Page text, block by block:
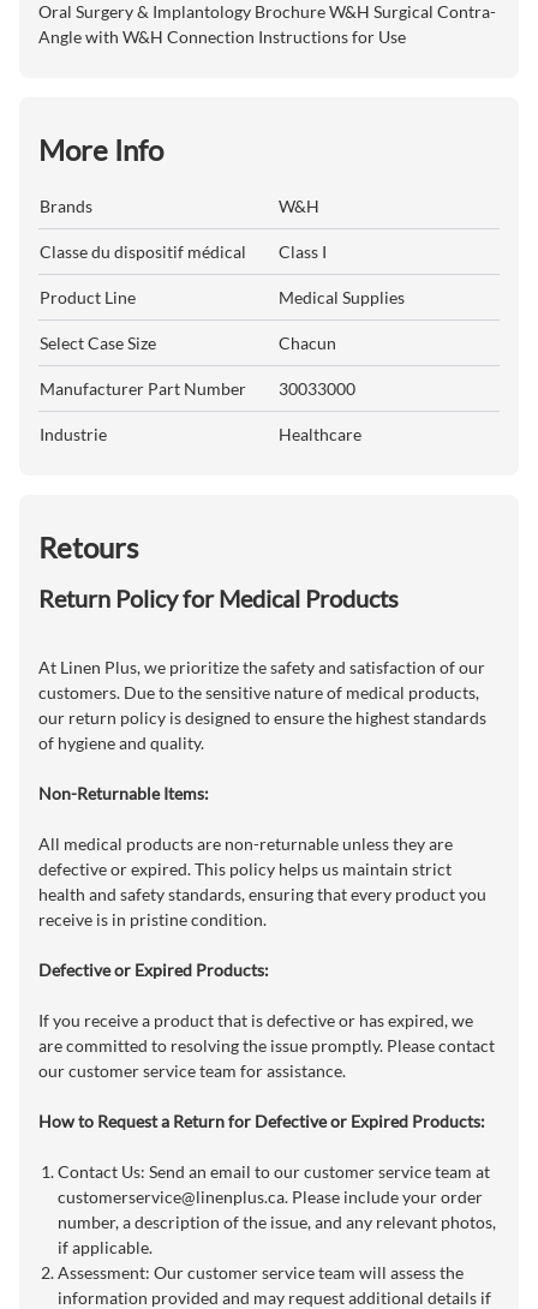
Oral Surgery & Implantology Brochure W&H Surgical Contra-
Angle with W&H Connection Instructions for Use
More Info
Brands W&H
Classe du dispositif médical Class I
Product Line Medical Supplies
Select Case Size Chacun
Manufacturer Part Number 30033000
Industrie Healthcare
Retours
Return Policy for Medical Products
At Linen Plus, we prioritize the safety and satisfaction of our
customers. Due to the sensitive nature of medical products,
our return policy is designed to ensure the highest standards
of hygiene and quality.
Non-Returnable Items:
All medical products are non-returnable unless they are
defective or expired. This policy helps us maintain strict
health and safety standards, ensuring that every product you
receive is in pristine condition.
Defective or Expired Products:
If you receive a product that is defective or has expired, we
are committed to resolving the issue promptly. Please contact
our customer service team for assistance.
How to Request a Return for Defective or Expired Products:
Contact Us: Send an email to our customer service team at
customerservice@linenplus.ca. Please include your order
number, a description of the issue, and any relevant photos,
if applicable.
Assessment: Our customer service team will assess the
information provided and may request additional details if